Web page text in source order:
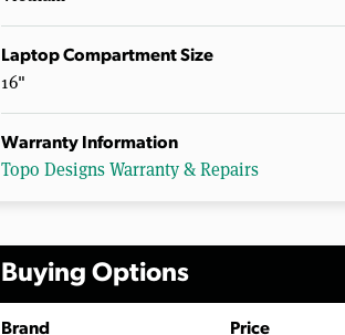
Laptop Compartment Size
16"
Warranty Information
Topo Designs Warranty & Repairs
Buying Options
Brand Price